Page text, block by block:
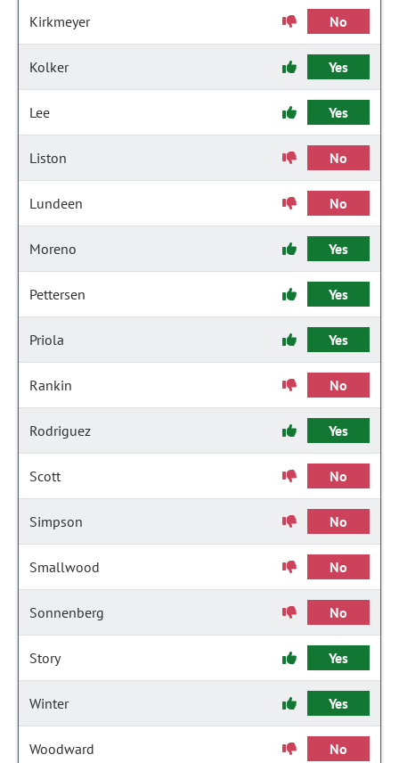
Kirkmeyer No
Kolker Yes
Lee Yes
Liston No
Lundeen No
Moreno Yes
Pettersen Yes
Priola Yes
Rankin No
Rodriguez Yes
Scott No
Simpson No
Smallwood No
Sonnenberg No
Story Yes
Winter Yes
Woodward No